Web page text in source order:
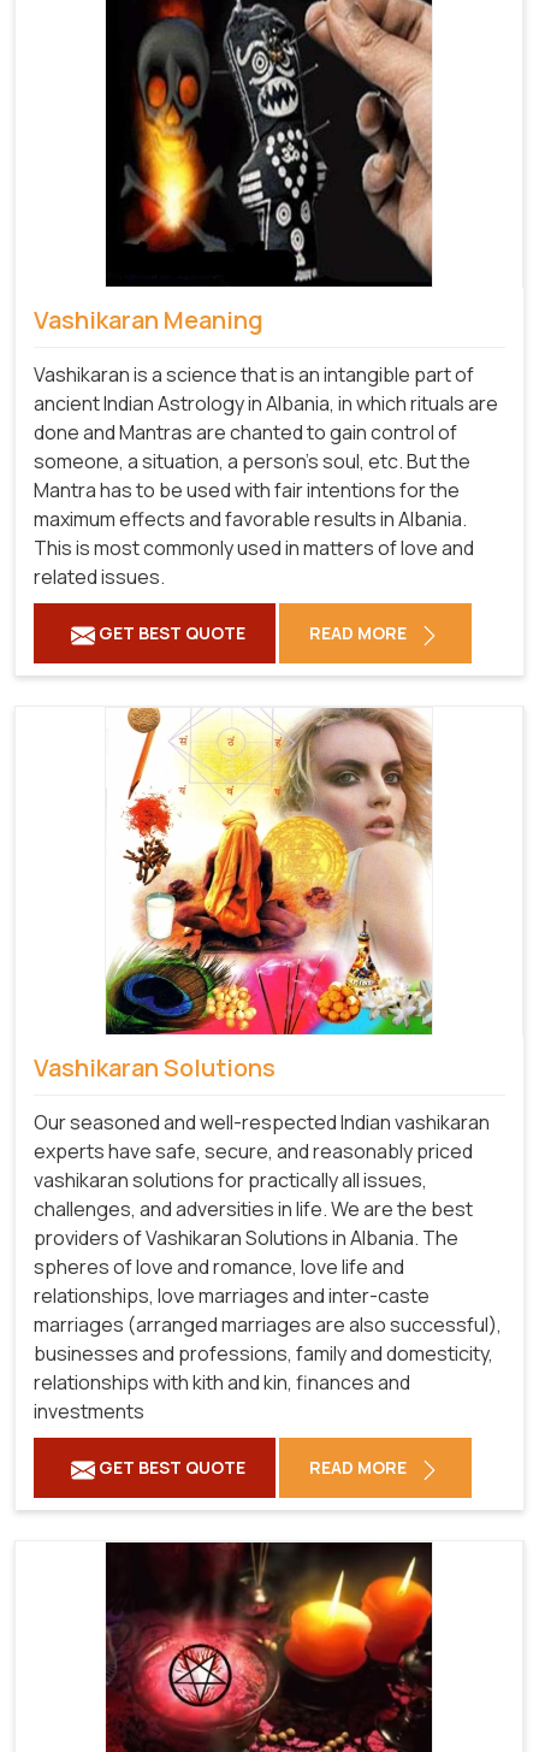
Vashikaran Meaning
Vashikaran is a science that is an intangible part of
ancient Indian Astrology in Albania, in which rituals are
done and Mantras are chanted to gain control of
someone, a situation, a person's soul, etc. But the
Mantra has to be used with fair intentions for the
maximum effects and favorable results in Albania.
This is most commonly used in matters of love and
related issues.
GET BEST QUOTE READ MORE
Vashikaran Solutions
Our seasoned and well-respected Indian vashikaran
experts have safe, secure, and reasonably priced
vashikaran solutions for practically all issues,
challenges, and adversities in life. We are the best
providers of Vashikaran Solutions in Albania. The
spheres of love and romance, love life and
relationships, love marriages and inter-caste
marriages (arranged marriages are also successful),
businesses and professions, family and domesticity,
relationships with kith and kin, finances and
investments
GET BEST QUOTE READ MORE